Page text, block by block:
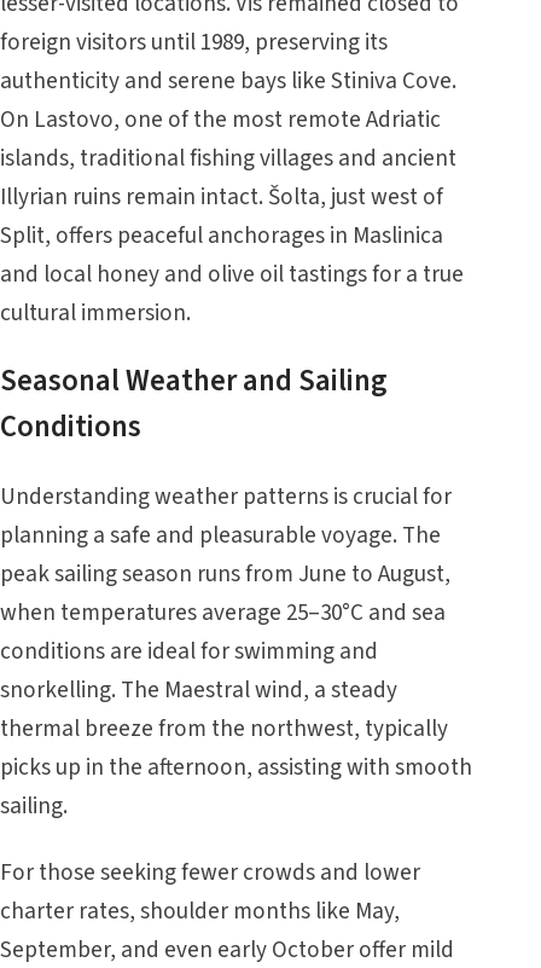
foreign visitors until 1989, preserving its
authenticity and serene bays like Stiniva Cove.
On Lastovo, one of the most remote Adriatic
islands, traditional fishing villages and ancient
Illyrian ruins remain intact. Šolta, just west of
Split, offers peaceful anchorages in Maslinica
and local honey and olive oil tastings for a true
cultural immersion.
Seasonal Weather and Sailing
Conditions
Understanding weather patterns is crucial for
planning a safe and pleasurable voyage. The
peak sailing season runs from June to August,
when temperatures average 25–30°C and sea
conditions are ideal for swimming and
snorkelling. The Maestral wind, a steady
thermal breeze from the northwest, typically
picks up in the afternoon, assisting with smooth
sailing.
For those seeking fewer crowds and lower
charter rates, shoulder months like May,
September, and even early October offer mild